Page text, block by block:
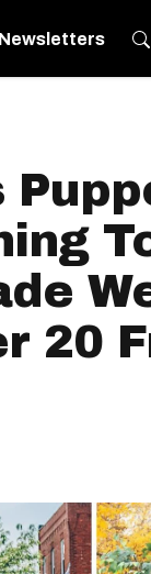
Newsletters
20